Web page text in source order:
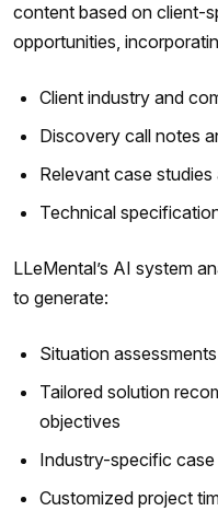
content based on client-
opportunities,
Client industry and
Discovery call notes
Relevant case
Technical
LLeMental’s AI system
to generate:
Situation
Tailored solution
objectives
Industry-specific
Customized project